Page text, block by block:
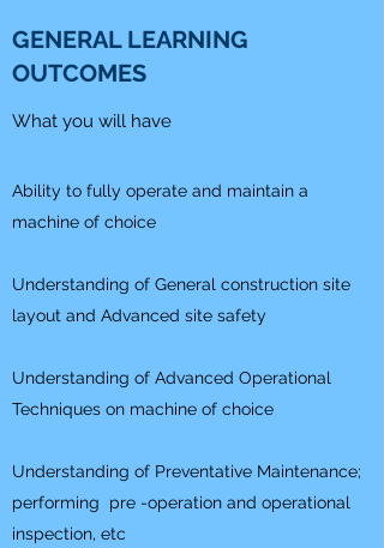
GENERAL LEARNING
OUTCOMES
What you will have
Ability to fully operate and maintain a
machine of choice
Understanding of General construction site
layout and Advanced site safety
Understanding of Advanced Operational
Techniques on machine of choice
Understanding of Preventative Maintenance;
performing pre -operation and operational
inspection, etc